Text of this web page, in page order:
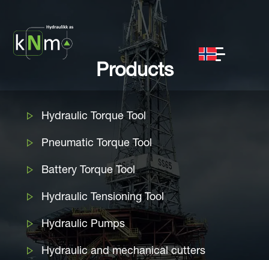
Products
Hydraulic Torque Tool
Pneumatic Torque Tool
Battery Torque Tool
Hydraulic Tensioning Tool
Hydraulic Pumps
Hydraulic and mechanical cutters